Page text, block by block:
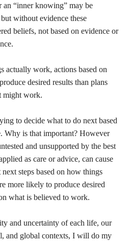
an “inner knowing” may be
without evidence these
beliefs, not based on evidence or
actually work, actions based on
desired results than plans
might work.
to decide what to do next based
Why is that important? However
and unsupported by the best
as care or advice, can cause
steps based on how things
more likely to produce desired
what is believed to work.
and uncertainty of each life, our
and global contexts, I will do my